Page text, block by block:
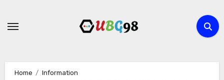
Home
Information